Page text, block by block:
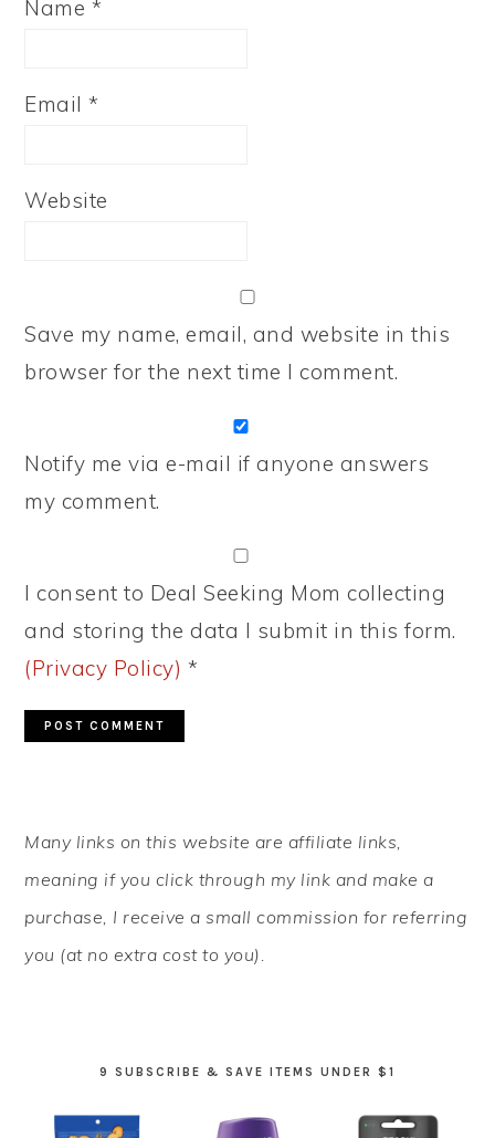
Name *
Email*
Website
Save my name, email, and website in this
browser for the next time I comment.
Notify me via e-mail if anyone answers
my comment.
I consent to Deal Seeking Mom collecting
and storing the data I submit in this form.
(Privacy Policy) *
SIDEBAR
Many links on this website are affiliate links,
meaning if you click through my link and make a
purchase, I receive a small commission for referring
you (at no extra cost to you).
9 SUBSCRIBE & SAVE ITEMS UNDER $1